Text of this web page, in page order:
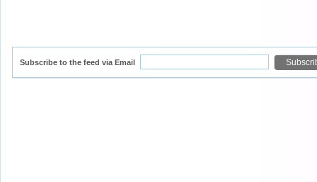
Subscribe to the feed via Email